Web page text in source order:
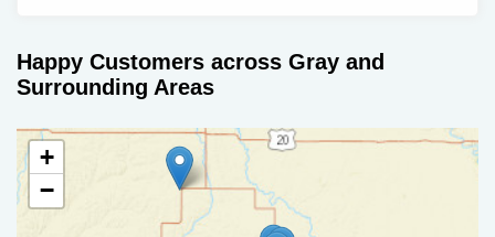
Happy Customers across Gray and
Surrounding Areas
+
−